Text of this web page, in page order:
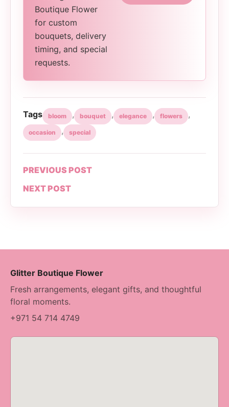
Boutique Flower
for custom
bouquets, delivery
timing, and special
requests.
Tags bloom , bouquet , elegance , flowers ,
occasion , special
PREVIOUS POST
NEXT POST
Glitter Boutique Flower
Fresh arrangements, elegant gifts, and thoughtful
floral moments.
+971 54 714 4749